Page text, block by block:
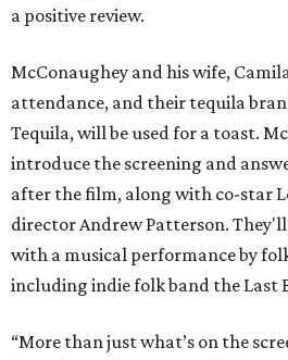
a positive review.
McConaughey and his wife,
attendance, and their tequila
Tequila, will be used for a toast.
introduce the screening and
after the film, along with co-star
director Andrew Patterson.
with a musical performance by
including indie folk band the Last
“More than just what’s on the